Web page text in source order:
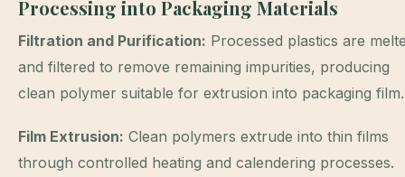
Processing into Packaging Materials
Filtration and Purification: Processed plastics are
and filtered to remove remaining impurities, producing
clean polymer suitable for extrusion into packaging film.
Film Extrusion: Clean polymers extrude into thin films
through controlled heating and calendering processes.